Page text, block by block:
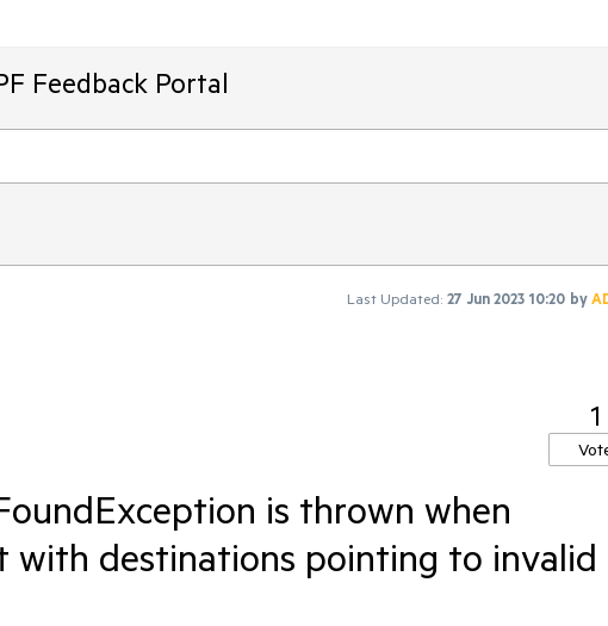
Feedback Portal
Last Updated: 27 Jun 2023 10:20 by
1
is thrown when
with destinations pointing to invalid